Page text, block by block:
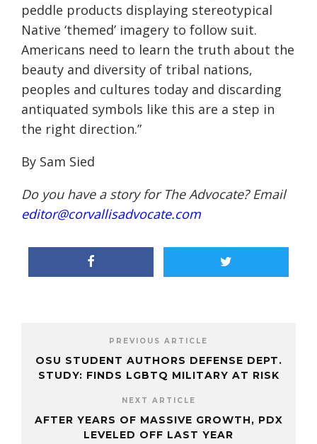
peddle products displaying stereotypical
Native ‘themed’ imagery to follow suit.
Americans need to learn the truth about the
beauty and diversity of tribal nations,
peoples and cultures today and discarding
antiquated symbols like this are a step in
the right direction.”
By Sam Sied
Do you have a story for The Advocate? Email
editor@corvallisadvocate.com
PREVIOUS ARTICLE
OSU STUDENT AUTHORS DEFENSE DEPT.
STUDY: FINDS LGBTQ MILITARY AT RISK
NEXT ARTICLE
AFTER YEARS OF MASSIVE GROWTH, PDX
LEVELED OFF LAST YEAR